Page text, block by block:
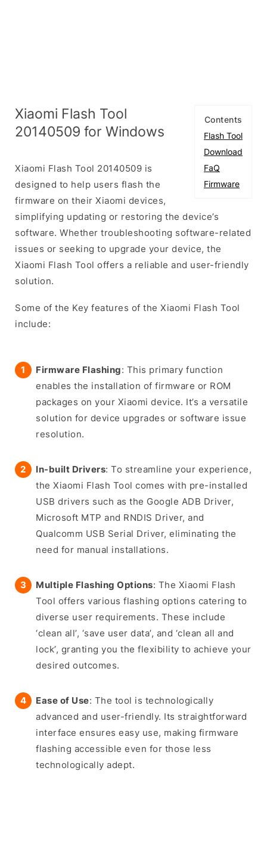
Contents
Flash Tool
Download
FaQ
Firmware
Xiaomi Flash Tool
20140509 for Windows
Xiaomi Flash Tool 20140509 is
designed to help users flash the
firmware on their Xiaomi devices,
simplifying updating or restoring the device’s
software. Whether troubleshooting software-related
issues or seeking to upgrade your device, the
Xiaomi Flash Tool offers a reliable and user-friendly
solution.
Some of the Key features of the Xiaomi Flash Tool
include:
Firmware Flashing: This primary function
enables the installation of firmware or ROM
packages on your Xiaomi device. It’s a versatile
solution for device upgrades or software issue
resolution.
In-built Drivers: To streamline your experience,
the Xiaomi Flash Tool comes with pre-installed
USB drivers such as the Google ADB Driver,
Microsoft MTP and RNDIS Driver, and
Qualcomm USB Serial Driver, eliminating the
need for manual installations.
Multiple Flashing Options: The Xiaomi Flash
Tool offers various flashing options catering to
diverse user requirements. These include
‘clean all’, ‘save user data’, and ‘clean all and
lock’, granting you the flexibility to achieve your
desired outcomes.
Ease of Use: The tool is technologically
advanced and user-friendly. Its straightforward
interface ensures easy use, making firmware
flashing accessible even for those less
technologically adept.